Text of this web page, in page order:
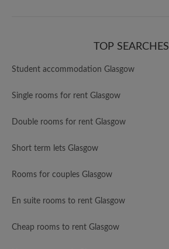
TOP SEARCHES
Student accommodation Glasgow
Single rooms for rent Glasgow
Double rooms for rent Glasgow
Short term lets Glasgow
Rooms for couples Glasgow
En suite rooms to rent Glasgow
Cheap rooms to rent Glasgow